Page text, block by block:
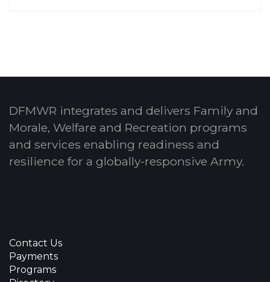
DFMWR integrates and delivers Family and
Morale, Welfare and Recreation programs
and services enabling readiness and
resilience for a globally-responsive Army.
Contact Us
Payments
Programs